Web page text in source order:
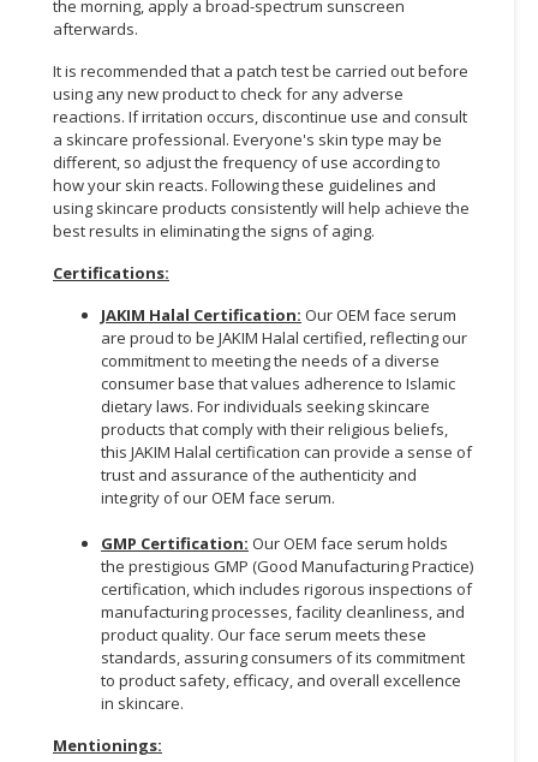
the morning, apply a broad-spectrum sunscreen
afterwards.
It is recommended that a patch test be carried out before
using any new product to check for any adverse
reactions. If irritation occurs, discontinue use and consult
a skincare professional. Everyone's skin type may be
different, so adjust the frequency of use according to
how your skin reacts. Following these guidelines and
using skincare products consistently will help achieve the
best results in eliminating the signs of aging.
Certifications:
JAKIM Halal Certification: Our OEM face serum
are proud to be JAKIM Halal certified, reflecting our
commitment to meeting the needs of a diverse
consumer base that values adherence to Islamic
dietary laws. For individuals seeking skincare
products that comply with their religious beliefs,
this JAKIM Halal certification can provide a sense of
trust and assurance of the authenticity and
integrity of our OEM face serum.
GMP Certification: Our OEM face serum holds
the prestigious GMP (Good Manufacturing Practice)
certification, which includes rigorous inspections of
manufacturing processes, facility cleanliness, and
product quality. Our face serum meets these
standards, assuring consumers of its commitment
to product safety, efficacy, and overall excellence
in skincare.
Mentionings: